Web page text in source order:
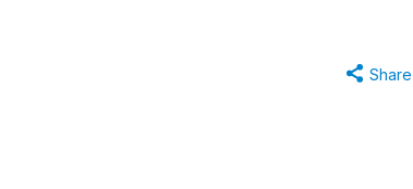
Share